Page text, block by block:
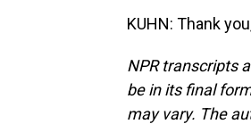
KUHN: Thank
NPR transcripts
be in its final
may vary. The